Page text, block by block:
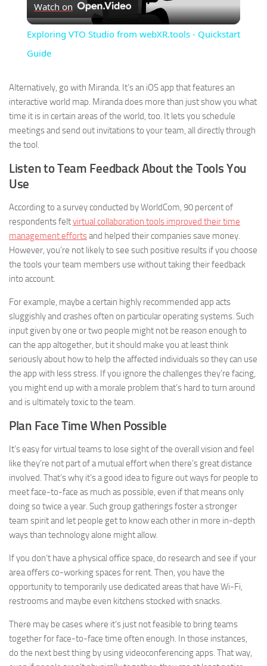
Video
Watch on
Exploring VTO Studio from webXR.tools - Quickstart
Guide
Alternatively, go with Miranda. It’s an iOS app that features an
interactive world map. Miranda does more than just show you what
time it is in certain areas of the world, too. It lets you schedule
meetings and send out invitations to your team, all directly through
the tool.
Listen to Team Feedback About the Tools You
Use
According to a survey conducted by WorldCom, 90 percent of
respondents feltvirtual collaboration tools improved their time
management effortsand helped their companies save money.
However, you’re not likely to see such positive results if you choose
the tools your team members use without taking their feedback
into account.
For example, maybe a certain highly recommended app acts
sluggishly and crashes often on particular operating systems. Such
input given by one or two people might not be reason enough to
can the app altogether, but it should make you at least think
seriously about how to help the affected individuals so they can use
the app with less stress. If you ignore the challenges they’re facing,
you might end up with a morale problem that’s hard to turn around
and is ultimately toxic to the team.
Plan Face Time When Possible
It’s easy for virtual teams to lose sight of the overall vision and feel
like they’re not part of a mutual effort when there’s great distance
involved. That’s why it’s a good idea to figure out ways for people to
meet face-to-face as much as possible, even if that means only
doing so twice a year. Such group gatherings foster a stronger
team spirit and let people get to know each other in more in-depth
ways than technology alone might allow.
If you don’t have a physical office space, do research and see if your
area offers co-working spaces for rent. Then, you have the
opportunity to temporarily use dedicated areas that have Wi-Fi,
restrooms and maybe even kitchens stocked with snacks.
There may be cases where it’s just not feasible to bring teams
together for face-to-face time often enough. In those instances,
do the next best thing by using videoconferencing apps. That way,